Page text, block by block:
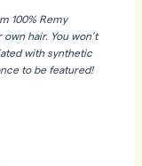
100% Remy
hair. You won’t
with synthetic
to be featured!